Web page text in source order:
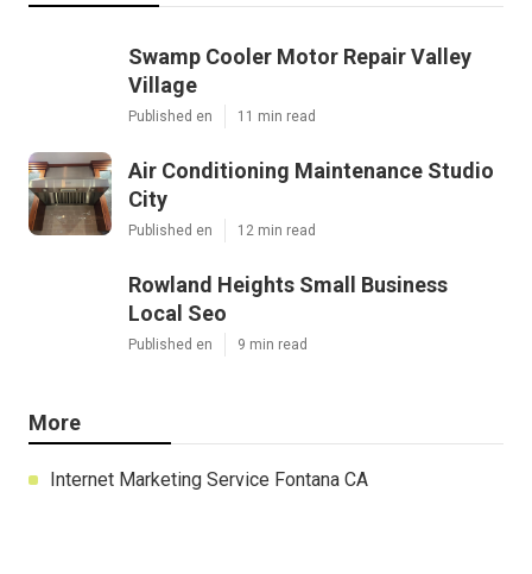
Swamp Cooler Motor Repair Valley
Village
Published en 11 min read
Air Conditioning Maintenance Studio
City
Published en 12 min read
Rowland Heights Small Business
Local Seo
Published en 9 min read
More
Internet Marketing Service Fontana CA